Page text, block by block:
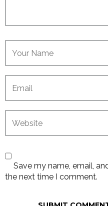
Save my name, email,
the next time I comment.